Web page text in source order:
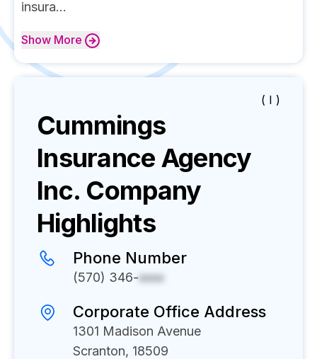
insura...
Show More
( I )
Cummings
Insurance Agency
Inc. Company
Highlights
Phone Number
(570) 346-xxxx
Corporate Office Address
1301 Madison Avenue
Scranton, 18509